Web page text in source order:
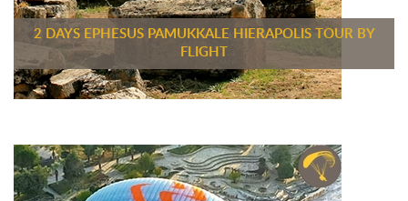
2 DAYS EPHESUS PAMUKKALE HIERAPOLIS TOUR BY
FLIGHT